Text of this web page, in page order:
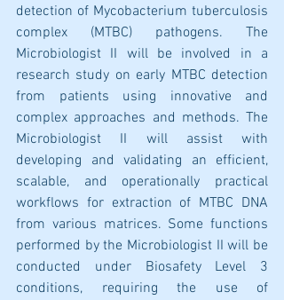
detection of Mycobacterium tuberculosis
complex (MTBC) pathogens. The
Microbiologist II will be involved in a
research study on early MTBC detection
from patients using innovative and
complex approaches and methods. The
Microbiologist II will assist with
developing and validating an efficient,
scalable, and operationally practical
workflows for extraction of MTBC DNA
from various matrices. Some functions
performed by the Microbiologist II will be
conducted under Biosafety Level 3
conditions, requiring the use of